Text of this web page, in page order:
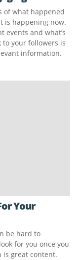
of what happened
is happening now.
and what’s
your followers is
information.
Your
be hard to
for you once you
is great content.